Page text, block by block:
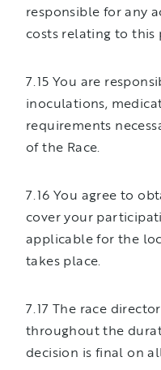
responsible for any
costs relating to this
7.15 You are
inoculations,
requirements
of the Race.
7.16 You agree to
cover your
applicable for the
takes place.
7.17 The race
throughout the
decision is final on